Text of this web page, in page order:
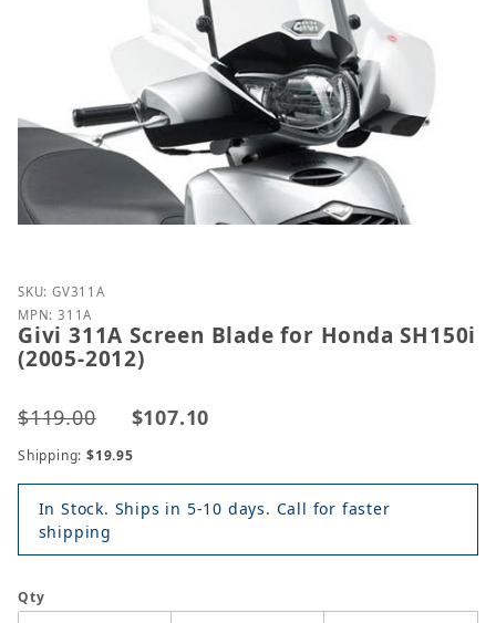
Purchase Givi 311A Screen Blade for Honda SH150i
SKU: GV311A
MPN: 311A
Givi 311A Screen Blade for Honda SH150i
(2005-2012)
$119.00 $107.10
Shipping: $19.95
In Stock. Ships in 5-10 days. Call for faster
shipping
Qty